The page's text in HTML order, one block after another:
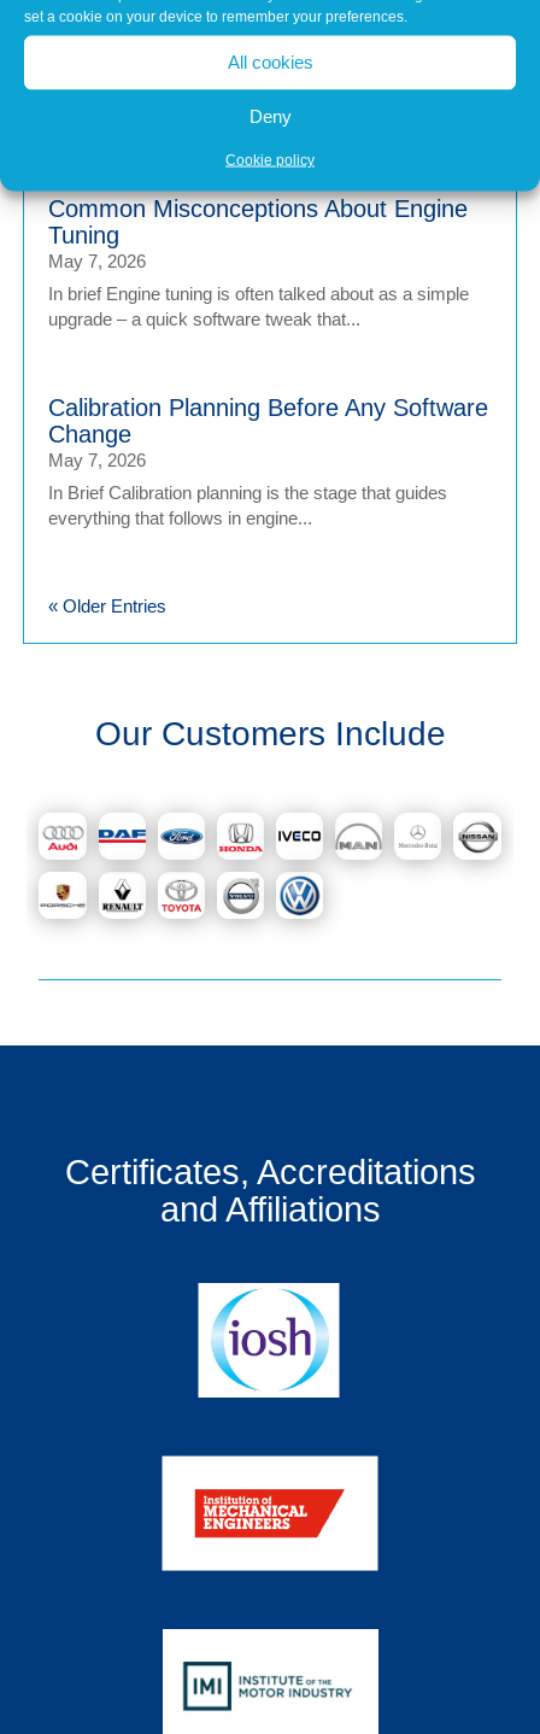
set a cookie on your device to remember your preferences.
All cookies
Deny
Cookie policy
calibration of Workshop Equipment
Matters
Modern vehicles have never been more sophisticated.
From Advanced Driver Assistance Systems (ADAS)...
Common Misconceptions About Engine
Tuning
May 7, 2026
In brief Engine tuning is often talked about as a simple
upgrade – a quick software tweak that...
Calibration Planning Before Any Software
Change
May 7, 2026
In Brief Calibration planning is the stage that guides
everything that follows in engine...
« Older Entries
Our Customers Include
Certificates, Accreditations
and Affiliations